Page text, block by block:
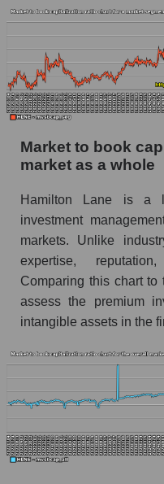
Market to book
market as a whole
Hamilton Lane is a
investment
markets. Unlike
expertise,
Comparing this chart
assess the premium
intangible assets in the